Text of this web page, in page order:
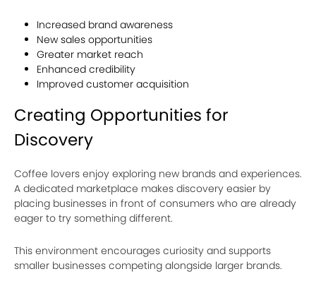
Increased brand awareness
New sales opportunities
Greater market reach
Enhanced credibility
Improved customer acquisition
Creating Opportunities for
Discovery
Coffee lovers enjoy exploring new brands and experiences.
A dedicated marketplace makes discovery easier by
placing businesses in front of consumers who are already
eager to try something different.
This environment encourages curiosity and supports
smaller businesses competing alongside larger brands.